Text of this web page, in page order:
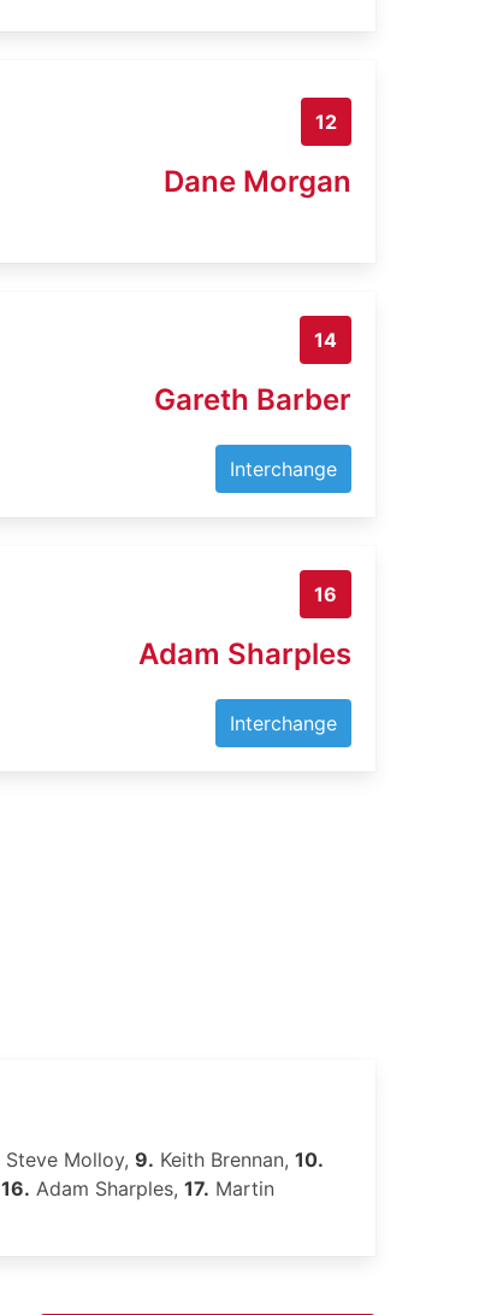
12
Dane Morgan
14
Gareth Barber
Interchange
16
Adam Sharples
Interchange
Steve Molloy, 9. Keith Brennan, 10.
16. Adam Sharples, 17. Martin